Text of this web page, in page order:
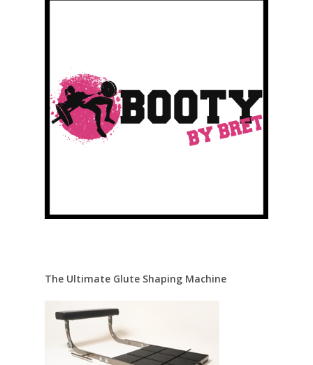
The Ultimate Glute Shaping Machine